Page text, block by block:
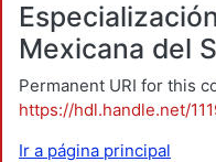
Mexicana del
Permanent URI for this
https://hdl.handle.net/
Ir a página principal